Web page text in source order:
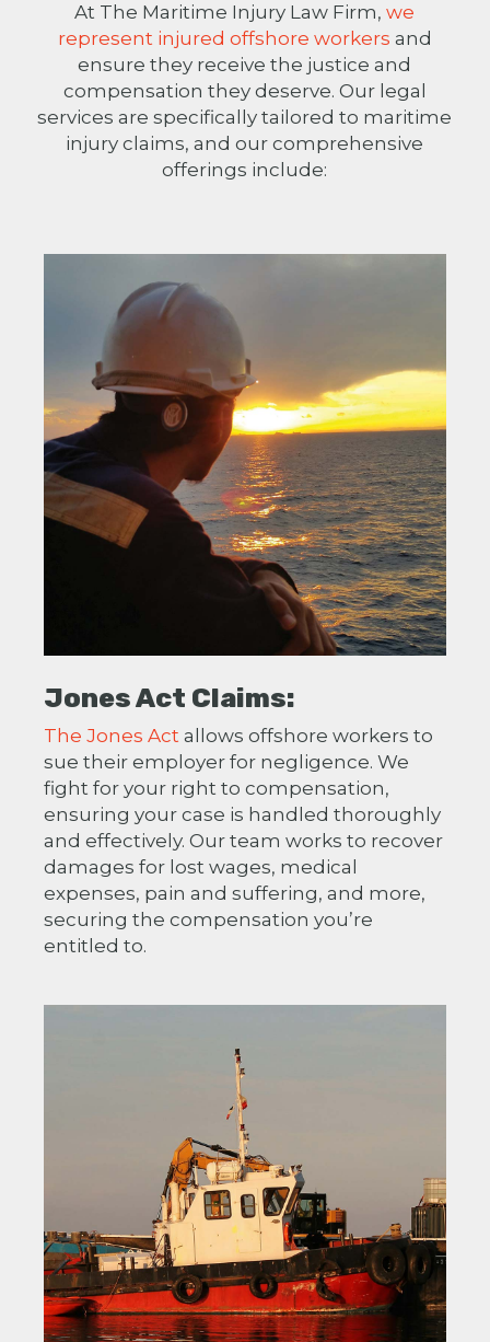
At The Maritime Injury Law Firm,we
represent injured offshore workers and
ensure they receive the justice and
compensation they deserve. Our legal
services are specifically tailored to maritime
injury claims, and our comprehensive
offerings include:
Jones Act Claims:
The Jones Act allows offshore workers to
sue their employer for negligence. We
fight for your right to compensation,
ensuring your case is handled thoroughly
and effectively. Our team works to recover
damages for lost wages, medical
expenses, pain and suffering, and more,
securing the compensation you’re
entitled to.